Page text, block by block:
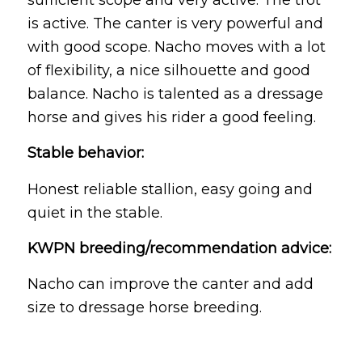
is active. The canter is very powerful and
with good scope. Nacho moves with a lot
of flexibility, a nice silhouette and good
balance. Nacho is talented as a dressage
horse and gives his rider a good feeling.
Stable behavior:
Honest reliable stallion, easy going and
quiet in the stable.
KWPN breeding/recommendation advice:
Nacho can improve the canter and add
size to dressage horse breeding.